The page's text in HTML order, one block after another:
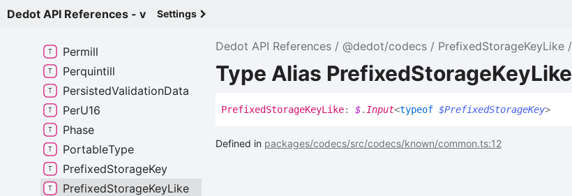
Dedot API References - v Settings
Dedot API References @dedot/codecs PrefixedStorageKeyLike
Type Alias PrefixedStorageKeyLike
PrefixedStorageKeyLike: $.Input<typeof $PrefixedStorageKey>
Defined in packages/codecs/src/codecs/known/common.ts:12
Perbill
Permill
Perquintill
PersistedValidationData
PerU16
Phase
PortableType
PrefixedStorageKey
PrefixedStorageKeyLike